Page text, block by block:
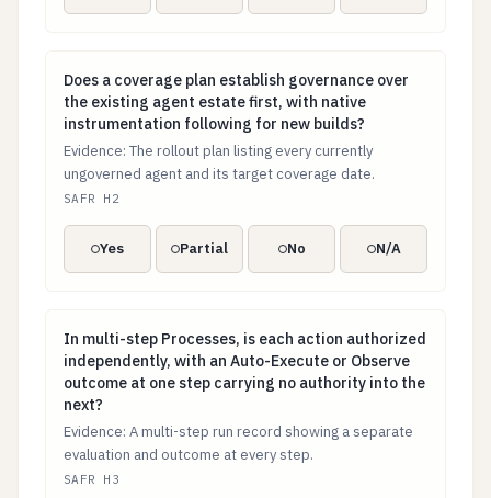
Does a coverage plan establish governance over
Does a coverage plan establish governance over
the existing agent estate first, with native
instrumentation following for new builds?
Evidence: The rollout plan listing every currently
ungoverned agent and its target coverage date.
SAFR H2
Yes Partial No N/A
In multi-step Processes, is each action authorized
In multi-step Processes, is each action authorized
independently, with an Auto-Execute or Observe
outcome at one step carrying no authority into the
next?
Evidence: A multi-step run record showing a separate
evaluation and outcome at every step.
SAFR H3